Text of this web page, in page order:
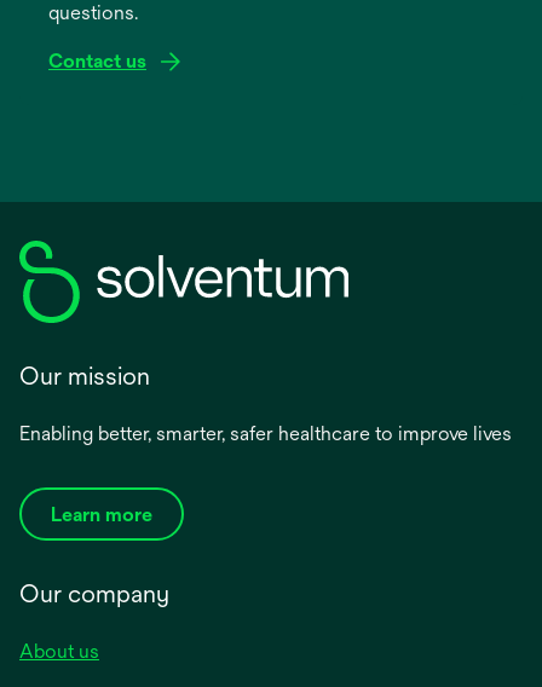
questions.
Contact us
Our mission
Enabling better, smarter, safer healthcare to improve lives
Learn more
Our company
About us